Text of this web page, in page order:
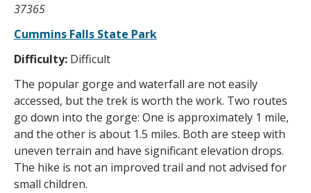
37365
Cummins Falls State Park
Difficulty: Difficult
The popular gorge and waterfall are not easily
accessed, but the trek is worth the work. Two routes
go down into the gorge: One is approximately 1 mile,
and the other is about 1.5 miles. Both are steep with
uneven terrain and have significant elevation drops.
The hike is not an improved trail and not advised for
small children.